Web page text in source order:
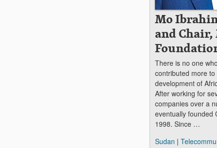
Mo
and
There is no one
contributed more
development of
After working for
companies over a
eventually founded
1998. Since …
Sudan |